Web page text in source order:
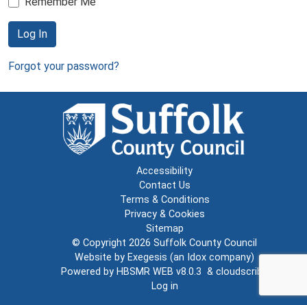
Log In
Forgot your password?
Accessibility
Contact Us
Terms & Conditions
Privacy & Cookies
Sitemap
© Copyright 2026 Suffolk County Council
Website by Exegesis (an Idox company)
Powered by HBSMR WEB v8.0.3 & cloudscribe
Log in